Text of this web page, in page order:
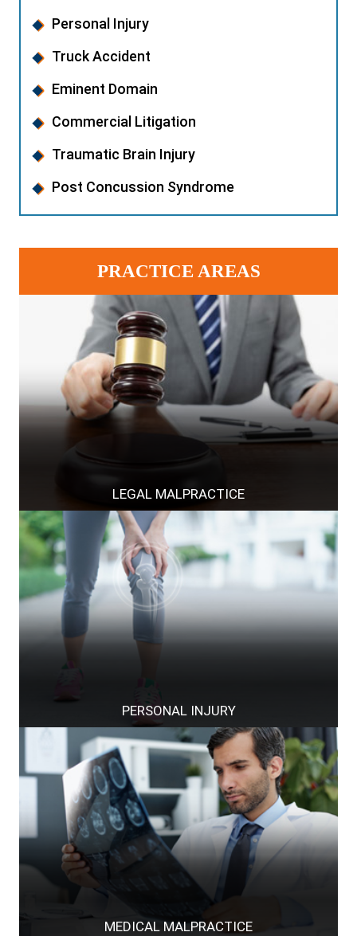
Personal Injury
Truck Accident
Eminent Domain
Commercial Litigation
Traumatic Brain Injury
Post Concussion Syndrome
PRACTICE AREAS
LEGAL MALPRACTICE
PERSONAL INJURY
MEDICAL MALPRACTICE